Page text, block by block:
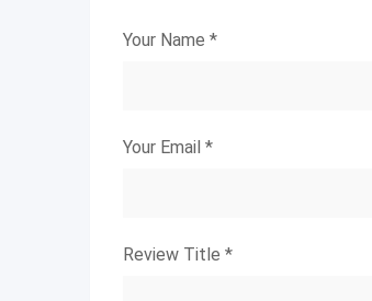
Your Name *
Your Email *
Review Title *